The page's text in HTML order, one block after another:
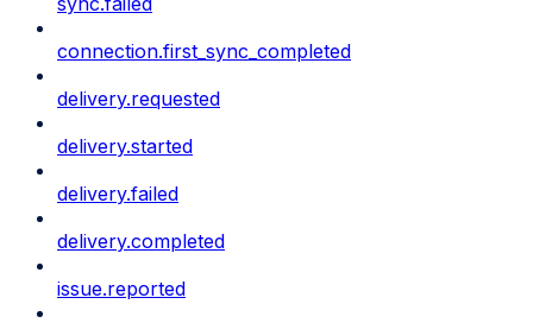
connection.first_sync_completed
delivery.requested
delivery.started
delivery.failed
delivery.completed
issue.reported